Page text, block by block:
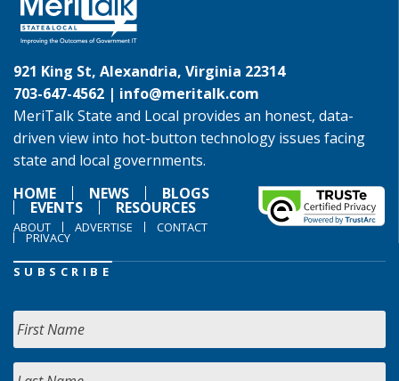
921 King St, Alexandria, Virginia 22314
703-647-4562 | info@meritalk.com
MeriTalk State and Local provides an honest, data-
driven view into hot-button technology issues facing
state and local governments.
HOME
NEWS BLOGS
EVENTS RESOURCES
ABOUT ADVERTISE CONTACT
PRIVACY
SUBSCRIBE